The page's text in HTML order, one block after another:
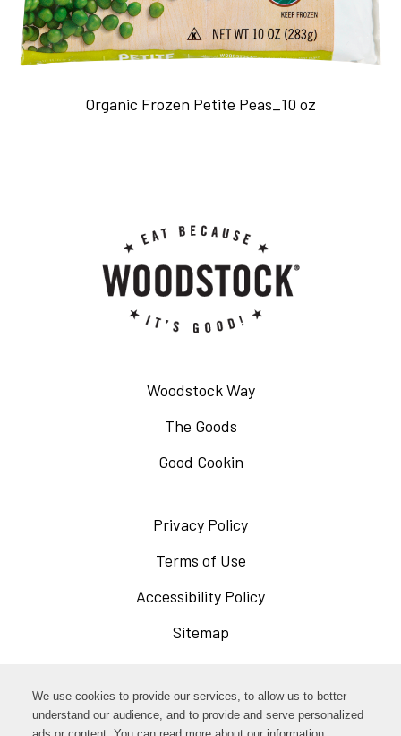
We use cookies to provide our services, to allow us to better
understand our audience, and to provide and serve personalized
Organic Frozen Petite Peas_10 oz
Woodstock Way
The Goods
Good Cookin
Privacy Policy
new
Terms of Use
in
Accessibility Policy
window
Sitemap
Facebook Opens
in